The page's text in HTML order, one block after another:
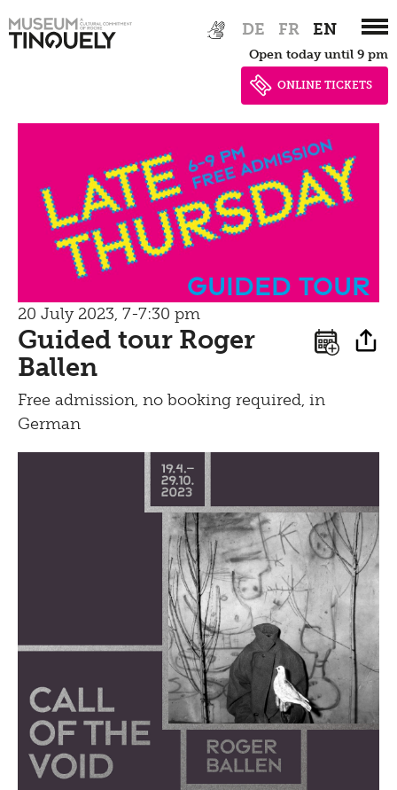
Hauptnavigation
to
DE FR EN
Open today until 9 pm
ONLINE TICKETS
Tinguely Studies
Walking
privacy
Offering
Picknick
Contact
guided tour
20 July 2023, 7-7:30 pm
Guided tour Roger
Ballen
Free admission, no booking required, in
German